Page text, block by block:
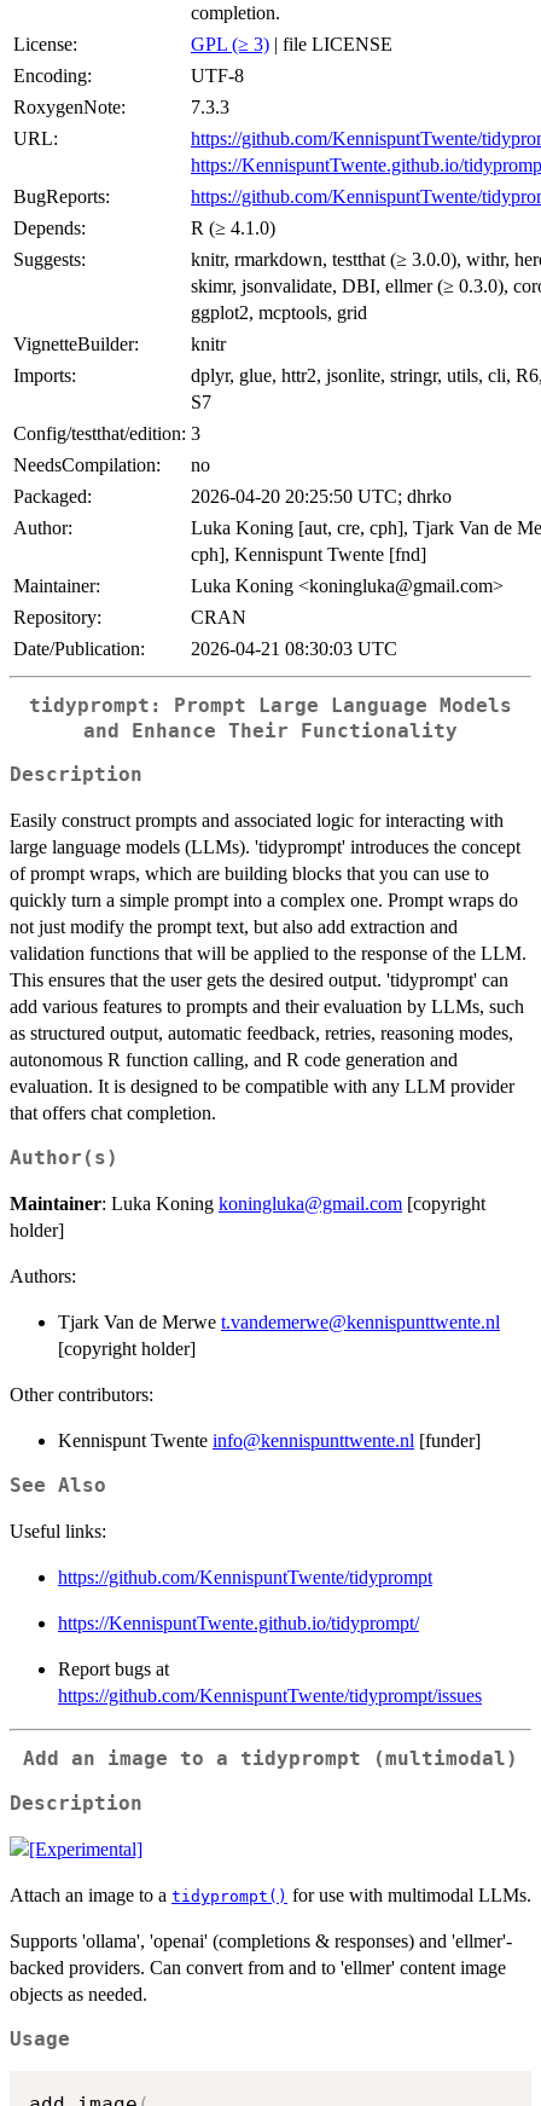
completion.
License:
GPL (≥ 3) | file LICENSE
Encoding:
UTF-8
RoxygenNote:
7.3.3
URL:
https://github.com/KennispuntTwente/
https://KennispuntTwente.github.io/
BugReports:
https://github.com/KennispuntTwente/
Depends:
R (≥ 4.1.0)
Suggests:
knitr, rmarkdown, testthat (≥ 3.0.0), withr,
skimr, jsonvalidate, DBI, ellmer (≥ 0.3.0),
ggplot2, mcptools, grid
VignetteBuilder:
knitr
Imports:
dplyr, glue, httr2, jsonlite, stringr, utils, cli,
S7
Config/testthat/edition: 3
NeedsCompilation:
no
Packaged:
2026-04-20 20:25:50 UTC; dhrko
Author:
Luka Koning [aut, cre, cph], Tjark Van de
cph], Kennispunt Twente [fnd]
Maintainer:
Luka Koning <koningluka@gmail.com>
Repository:
CRAN
Date/Publication:
2026-04-21 08:30:03 UTC
tidyprompt: Prompt Large Language Models
and Enhance Their Functionality
Description
Easily construct prompts and associated logic for interacting with
large language models (LLMs). 'tidyprompt' introduces the concept
of prompt wraps, which are building blocks that you can use to
quickly turn a simple prompt into a complex one. Prompt wraps do
not just modify the prompt text, but also add extraction and
validation functions that will be applied to the response of the LLM.
This ensures that the user gets the desired output. 'tidyprompt' can
add various features to prompts and their evaluation by LLMs, such
as structured output, automatic feedback, retries, reasoning modes,
autonomous R function calling, and R code generation and
evaluation. It is designed to be compatible with any LLM provider
that offers chat completion.
Author(s)
Maintainer: Luka Koning koningluka@gmail.com [copyright
holder]
Authors:
Tjark Van de Merwe t.vandemerwe@kennispunttwente.nl
[copyright holder]
Other contributors:
Kennispunt Twente info@kennispunttwente.nl [funder]
See Also
Useful links:
https://github.com/KennispuntTwente/tidyprompt
https://KennispuntTwente.github.io/tidyprompt/
Report bugs at
https://github.com/KennispuntTwente/tidyprompt/issues
Add an image to a tidyprompt (multimodal)
Description
Attach an image to a tidyprompt() for use with multimodal LLMs.
Supports 'ollama', 'openai' (completions & responses) and 'ellmer'-
backed providers. Can convert from and to 'ellmer' content image
objects as needed.
Usage